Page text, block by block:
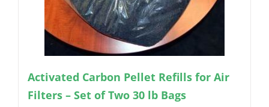
Activated Carbon Pellet Refills for Air
Filters – Set of Two 30 lb Bags